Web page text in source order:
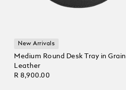
New Arrivals
Medium Round Desk Tray in Grain
Leather
R 8,900.00